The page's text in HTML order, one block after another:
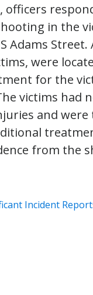
officers
in the
Adams Street.
were
for the
victims had
and
from the
Incident